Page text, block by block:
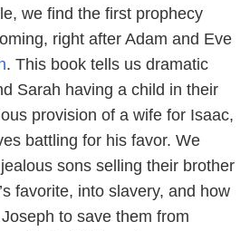
we find the first prophecy
right after Adam and Eve
. This book tells us dramatic
Sarah having a child in their
provision of a wife for Isaac,
battling for his favor. We
sons selling their brother
favorite, into slavery, and how
to save them from